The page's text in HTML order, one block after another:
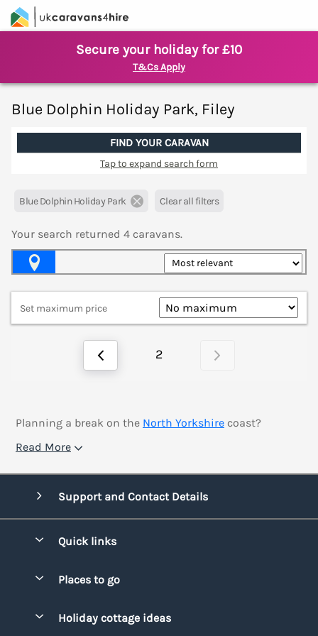
Secure your holiday for £10
T&Cs Apply
Blue Dolphin Holiday Park, Filey
FIND YOUR CARAVAN
Tap to expand search form
Blue Dolphin Holiday Park Clear all filters
Your search returned 4 caravans.
Set maximum price
2
Planning a break on the North Yorkshire coast?
Read More
Support and Contact Details
Quick links
Manage cookie preferences
Places to go
Holiday cottage ideas